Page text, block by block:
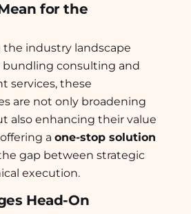
for the
the industry landscape
consulting and
services, these
are not only broadening
also enhancing their value
a one-stop solution
gap between strategic
execution.
Head-On